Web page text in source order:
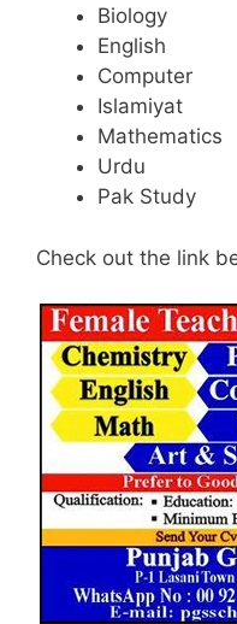
Biology
English
Computer
Islamiyat
Mathematics
Urdu
Pak Study
Check out the link